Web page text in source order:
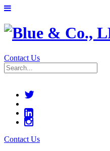
Contact Us
Contact Us